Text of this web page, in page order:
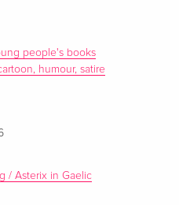
people's books
humour, satire
/ Asterix in Gaelic